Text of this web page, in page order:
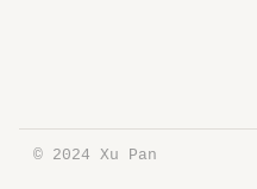
© 2024 Xu Pan